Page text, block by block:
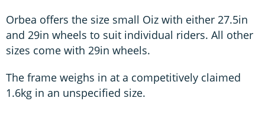
Orbea offers the size small Oiz with either 27.5in
and 29in wheels to suit individual riders. All other
sizes come with 29in wheels.
The frame weighs in at a competitively claimed
1.6kg in an unspecified size.